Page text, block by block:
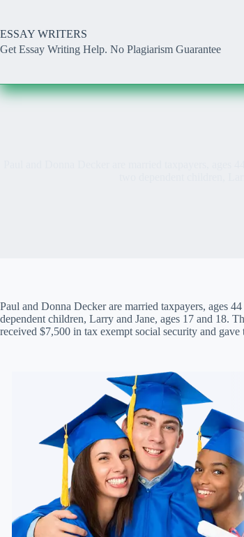
content
ESSAY WRITERS
Get Essay Writing Help. No Plagiarism Guarantee
Paul and Donna Decker are married taxpayers, ages
dependent children, Larry and Jane, ages 17 and 18.
received $7,500 in tax exempt social security and